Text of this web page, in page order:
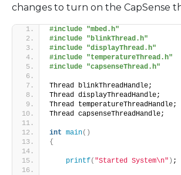
changes to turn on the CapSense
#include "mbed.h"
#include "blinkThread.h"
#include "displayThread.h"
#include "temperatureThread.h"
#include "capsenseThread.h"
Thread blinkThreadHandle;
Thread displayThreadHandle;
Thread temperatureThreadHandle;
Thread capsenseThreadHandle;
int main()
{
printf( "Started System\n" ) ;